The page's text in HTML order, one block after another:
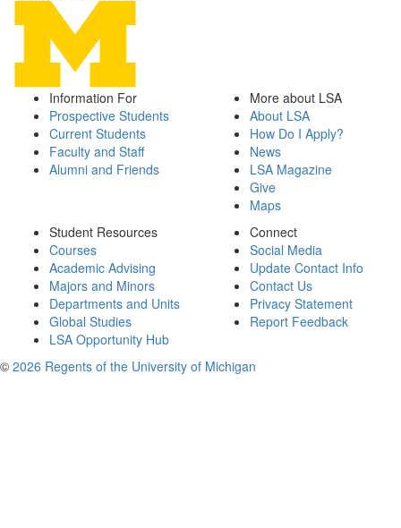
Information For
Prospective Students
Current Students
Faculty and Staff
Alumni and Friends
More about LSA
About LSA
How Do I Apply?
News
LSA Magazine
Give
Maps
Student Resources
Courses
Academic Advising
Majors and Minors
Departments and Units
Global Studies
LSA Opportunity Hub
Connect
Social Media
Update Contact Info
Contact Us
Privacy Statement
Report Feedback
© 2026 Regents of the University of Michigan